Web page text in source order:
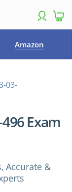
Amazon
03-
Exam
Accurate &